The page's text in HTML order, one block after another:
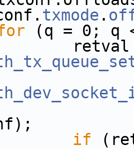
txmode .
(q = 0; q
if